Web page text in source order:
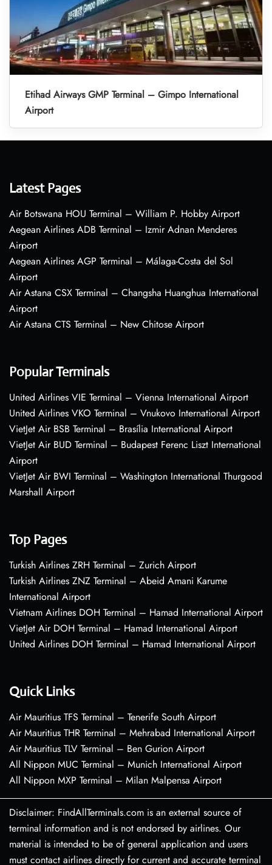
Etihad Airways GMP Terminal – Gimpo International
Airport
Latest Pages
Air Botswana HOU Terminal – William P. Hobby Airport
Aegean Airlines ADB Terminal – Izmir Adnan Menderes
Airport
Aegean Airlines AGP Terminal – Málaga-Costa del Sol
Airport
Air Astana CSX Terminal – Changsha Huanghua International
Airport
Air Astana CTS Terminal – New Chitose Airport
Popular Terminals
United Airlines VIE Terminal – Vienna International Airport
United Airlines VKO Terminal – Vnukovo International Airport
VietJet Air BSB Terminal – Brasília International Airport
VietJet Air BUD Terminal – Budapest Ferenc Liszt International
Airport
VietJet Air BWI Terminal – Washington International Thurgood
Marshall Airport
Top Pages
Turkish Airlines ZRH Terminal – Zurich Airport
Turkish Airlines ZNZ Terminal – Abeid Amani Karume
International Airport
Vietnam Airlines DOH Terminal – Hamad International Airport
VietJet Air DOH Terminal – Hamad International Airport
United Airlines DOH Terminal – Hamad International Airport
Quick Links
Air Mauritius TFS Terminal – Tenerife South Airport
Air Mauritius THR Terminal – Mehrabad International Airport
Air Mauritius TLV Terminal – Ben Gurion Airport
All Nippon MUC Terminal – Munich International Airport
All Nippon MXP Terminal – Milan Malpensa Airport
Disclaimer: FindAllTerminals.com is an external source of
terminal information and is not endorsed by airlines. Our
material is intended to be of general application and users
must contact airlines directly for current and accurate terminal